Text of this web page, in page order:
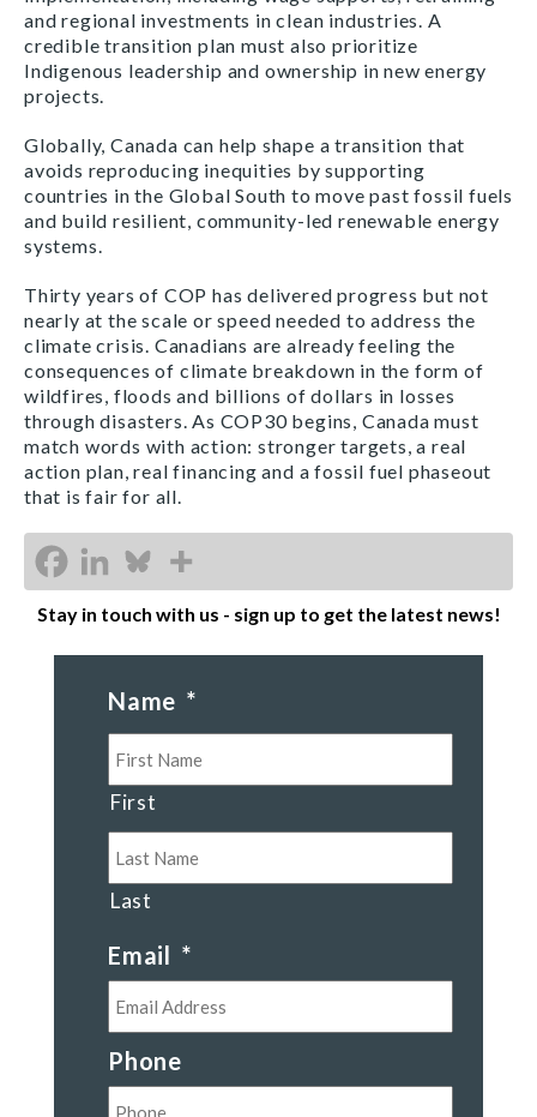
and regional investments in clean industries. A
credible transition plan must also prioritize
Indigenous leadership and ownership in new energy
projects.
Globally, Canada can help shape a transition that
avoids reproducing inequities by supporting
countries in the Global South to move past fossil fuels
and build resilient, community-led renewable energy
systems.
Thirty years of COP has delivered progress but not
nearly at the scale or speed needed to address the
climate crisis. Canadians are already feeling the
consequences of climate breakdown in the form of
wildfires, floods and billions of dollars in losses
through disasters. As COP30 begins, Canada must
match words with action: stronger targets, a real
action plan, real financing and a fossil fuel phaseout
that is fair for all.
Stay in touch with us - sign up to get the latest news!
Name *
First
Last
Email *
Phone